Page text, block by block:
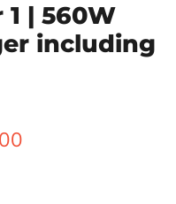
1 | 560W
including
price